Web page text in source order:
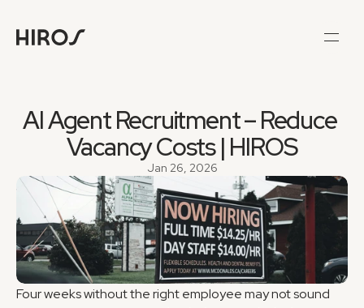
AI Agent Recruitment – Reduce
Vacancy Costs | HIROS
Jan 26, 2026
Four weeks without the right employee may not sound